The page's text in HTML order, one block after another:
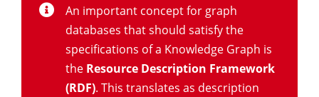
An important concept for graph
databases that should satisfy the
specifications of a Knowledge Graph is
the Resource Description Framework
(RDF). This translates as description